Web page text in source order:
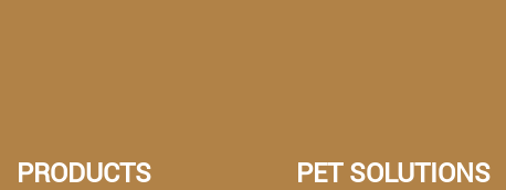
PRODUCTS PET SOLUTIONS